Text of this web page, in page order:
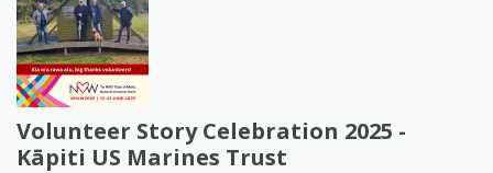
Volunteer Story Celebration 2025 -
Kāpiti US Marines Trust